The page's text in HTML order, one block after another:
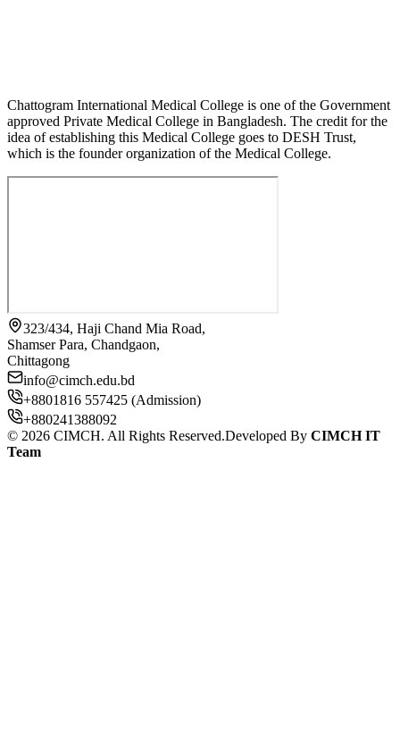
Chattogram International Medical College is one of the Government
approved Private Medical College in Bangladesh. The credit for the
idea of establishing this Medical College goes to DESH Trust,
which is the founder organization of the Medical College.
323/434, Haji Chand Mia Road,
Shamser Para, Chandgaon,
Chittagong
info@cimch.edu.bd
+8801816 557425 (Admission)
+880241388092
© 2026 CIMCH. All Rights Reserved.Developed By CIMCH IT
Team